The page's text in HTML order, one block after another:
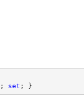
; set ; }